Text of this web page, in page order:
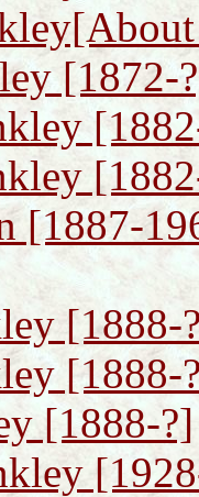
[1872-
[1887-
[1888-
[1888-
[1888-?]